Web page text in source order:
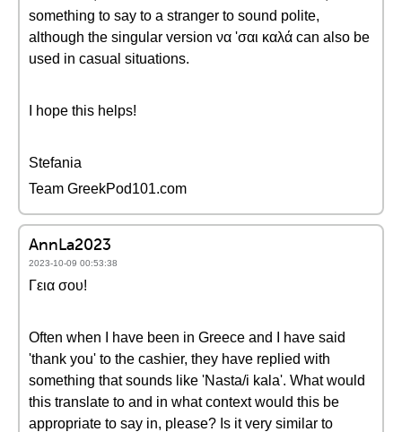
something to say to a stranger to sound polite,
although the singular version να 'σαι καλά can also be
used in casual situations.
I hope this helps!
Stefania
Team GreekPod101.com
AnnLa2023
2023-10-09 00:53:38
Γεια σου!
Often when I have been in Greece and I have said
'thank you' to the cashier, they have replied with
something that sounds like 'Nasta/i kala'. What would
this translate to and in what context would this be
appropriate to say in, please? Is it very similar to